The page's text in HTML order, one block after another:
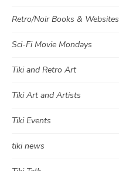
Retro/Noir Books & Websites
Sci-Fi Movie Mondays
Tiki and Retro Art
Tiki Art and Artists
Tiki Events
tiki news